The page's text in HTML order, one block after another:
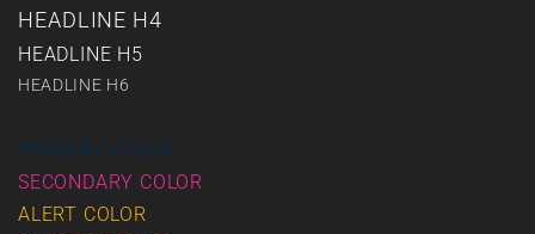
HEADLINE H4
HEADLINE H5
HEADLINE H6
PRIMARY COLOR
SECONDARY COLOR
ALERT COLOR